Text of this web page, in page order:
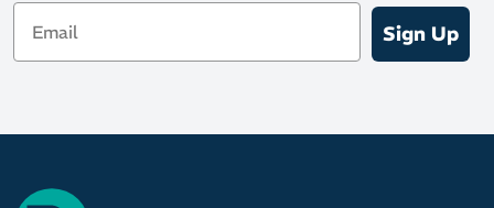
RoadTack rubber for dependable grip and long-lasting
durability on road surfaces
you’re looking for.
Email
Sign Up